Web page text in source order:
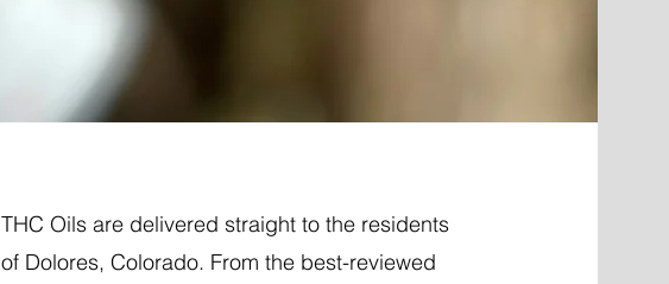
THC Oils are delivered straight to the residents
of Dolores, Colorado. From the best-reviewed